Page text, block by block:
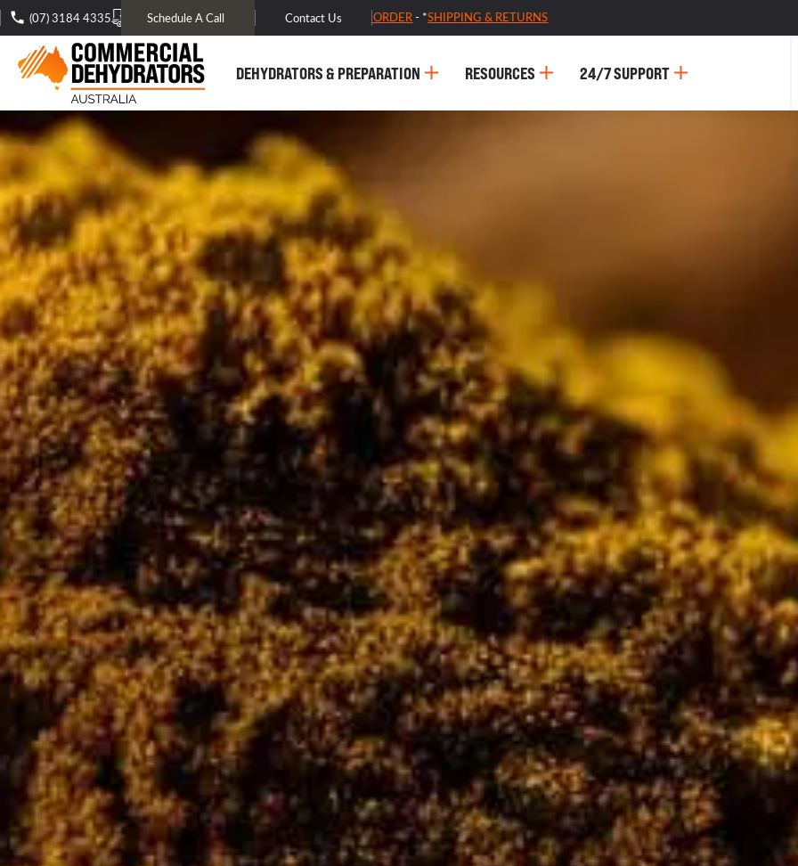
FREE DOMESTIC SHIPPING* -TRACK MY ORDER- *SHIPPING & RETURNS
(07) 3184 4335 Schedule A Call Contact Us
DEHYDRATORS & PREPARATION RESOURCES 24/7 SUPPORT
CATALOGUES
AU
&